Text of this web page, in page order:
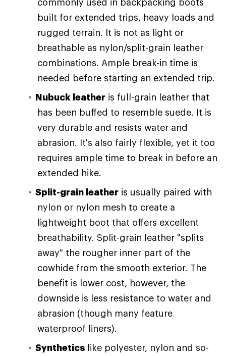
built for extended trips, heavy loads and
rugged terrain. It is not as light or
breathable as nylon/split-grain leather
combinations. Ample break-in time is
needed before starting an extended trip.
Nubuck leather is full-grain leather that
has been buffed to resemble suede. It is
very durable and resists water and
abrasion. It's also fairly flexible, yet it too
requires ample time to break in before an
extended hike.
Split-grain leather is usually paired with
nylon or nylon mesh to create a
lightweight boot that offers excellent
breathability. Split-grain leather "splits
away" the rougher inner part of the
cowhide from the smooth exterior. The
benefit is lower cost, however, the
downside is less resistance to water and
abrasion (though many feature
waterproof liners).
Synthetics like polyester, nylon and so-